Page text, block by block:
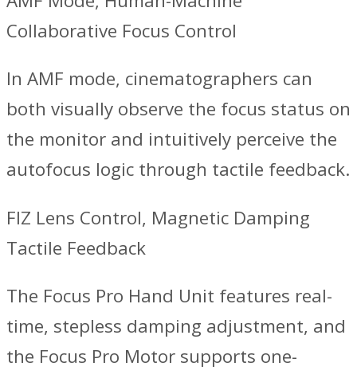
Collaborative Focus Control
‌In AMF mode, cinematographers can
both visually observe the focus status on
the monitor and intuitively perceive the
autofocus logic through tactile feedback.
FIZ Lens Control, Magnetic Damping
Tactile Feedback
The Focus Pro Hand Unit features real-
time, stepless damping adjustment, and
the Focus Pro Motor supports one-